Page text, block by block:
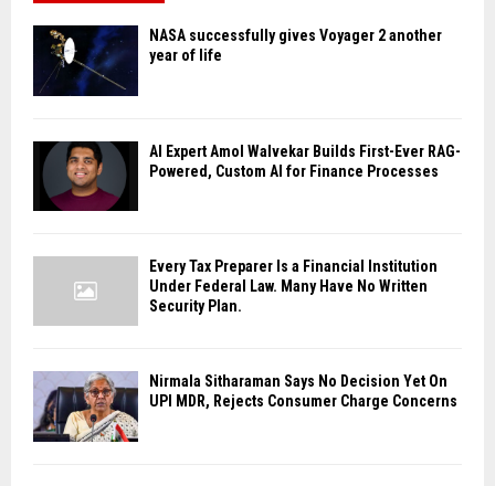
NASA successfully gives Voyager 2 another
year of life
AI Expert Amol Walvekar Builds First-Ever RAG-
Powered, Custom AI for Finance Processes
Every Tax Preparer Is a Financial Institution
Under Federal Law. Many Have No Written
Security Plan.
Nirmala Sitharaman Says No Decision Yet On
UPI MDR, Rejects Consumer Charge Concerns